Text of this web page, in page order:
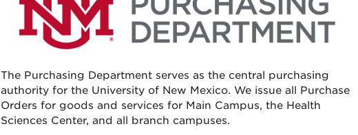
The Purchasing Department serves as the central purchasing
authority for the University of New Mexico. We issue all Purchase
Orders for goods and services for Main Campus, the Health
Sciences Center, and all branch campuses.